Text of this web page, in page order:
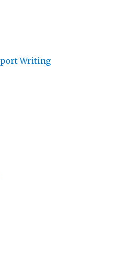
Writing